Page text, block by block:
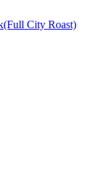
City Roast)